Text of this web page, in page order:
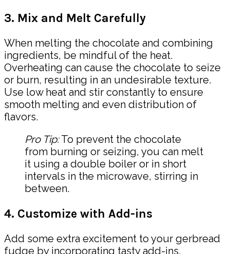
3. Mix and Melt Carefully
When melting the chocolate and combining
ingredients, be mindful of the heat.
Overheating can cause the chocolate to seize
or burn, resulting in an undesirable texture.
Use low heat and stir constantly to ensure
smooth melting and even distribution of
flavors.
Pro Tip:To prevent the chocolate
from burning or seizing, you can melt
it using a double boiler or in short
intervals in the microwave, stirring in
between.
4. Customize with Add-ins
Add some extra excitement to your gerbread
fudge by incorporating tasty add-ins.